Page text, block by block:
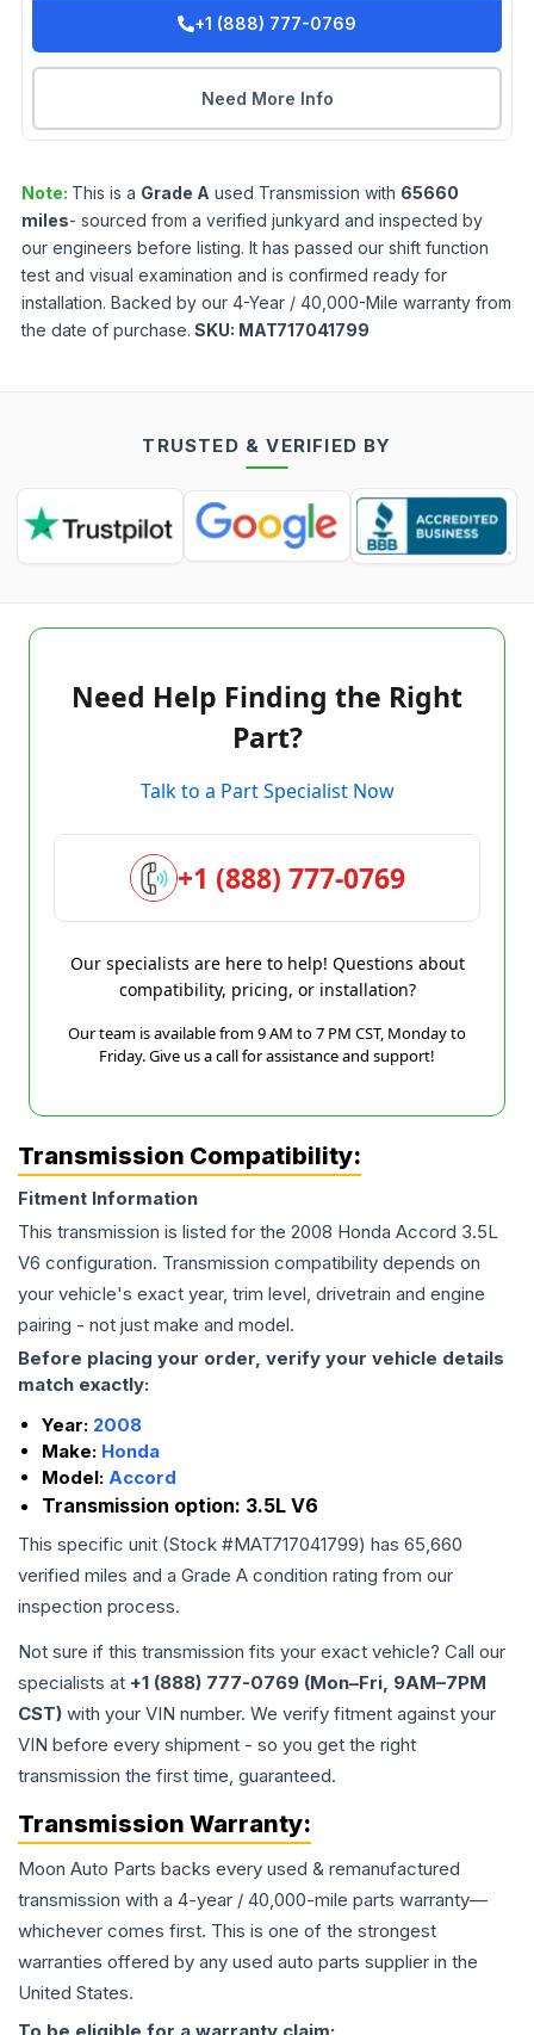
+1 (888) 777-0769
Need More Info
Note: This is a Grade A used Transmission with 65660
miles- sourced from a verified junkyard and inspected by
our engineers before listing. It has passed our shift function
test and visual examination and is confirmed ready for
installation. Backed by our 4-Year / 40,000-Mile warranty from
the date of purchase. SKU: MAT717041799
TRUSTED & VERIFIED BY
Need Help Finding the Right
Part?
Talk to a Part Specialist Now
+1 (888) 777-0769
Our specialists are here to help! Questions about
compatibility, pricing, or installation?
Our team is available from 9 AM to 7 PM CST, Monday to
Friday. Give us a call for assistance and support!
Transmission Compatibility:
Fitment Information
This transmission is listed for the 2008 Honda Accord 3.5L
V6 configuration. Transmission compatibility depends on
your vehicle's exact year, trim level, drivetrain and engine
pairing - not just make and model.
Before placing your order, verify your vehicle details
match exactly:
Year: 2008
Make: Honda
Model: Accord
Transmission option: 3.5L V6
This specific unit (Stock #MAT717041799) has 65,660
verified miles and a Grade A condition rating from our
inspection process.
Not sure if this transmission fits your exact vehicle? Call our
specialists at +1 (888) 777-0769 (Mon–Fri, 9AM–7PM
CST) with your VIN number. We verify fitment against your
VIN before every shipment - so you get the right
transmission the first time, guaranteed.
Transmission Warranty:
Moon Auto Parts backs every used & remanufactured
transmission with a 4-year / 40,000-mile parts warranty—
whichever comes first. This is one of the strongest
warranties offered by any used auto parts supplier in the
United States.